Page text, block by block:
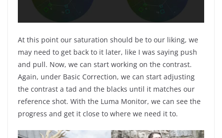
At this point our saturation should be to our liking, we
may need to get back to it later, like I was saying push
and pull. Now, we can start working on the contrast.
Again, under Basic Correction, we can start adjusting
the contrast a tad and the blacks until it matches our
reference shot. With the Luma Monitor, we can see the
progress and get it close to where we need it to.